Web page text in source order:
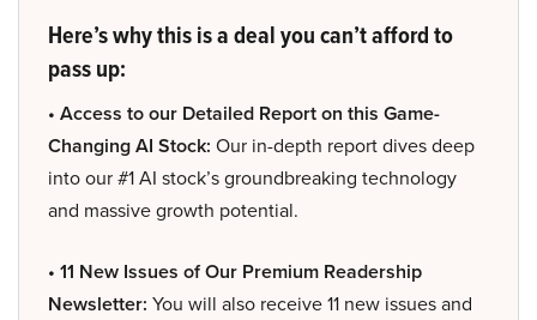
Here’s why this is a deal you can’t afford to
pass up:
• Access to our Detailed Report on this Game-
Changing AI Stock: Our in-depth report dives deep
into our #1 AI stock’s groundbreaking technology
and massive growth potential.
• 11 New Issues of Our Premium Readership
Newsletter: You will also receive 11 new issues and